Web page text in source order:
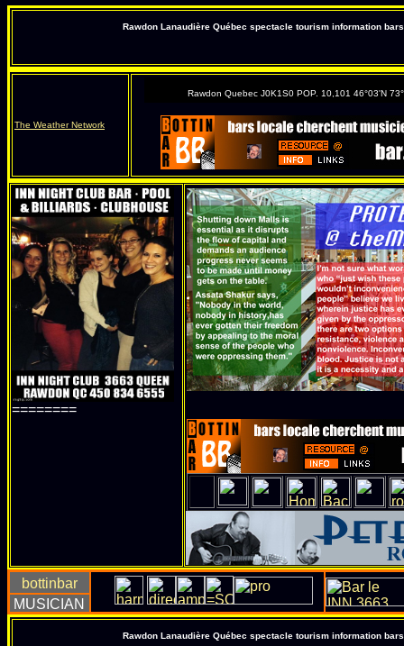
Rawdon Lanaudière Québec spectacle tourism information
The Weather Network
Rawdon Quebec J0K1S0 POP. 10,101 46°03'N
========
Rawdon Lanaudière Québec spectacle tourism information